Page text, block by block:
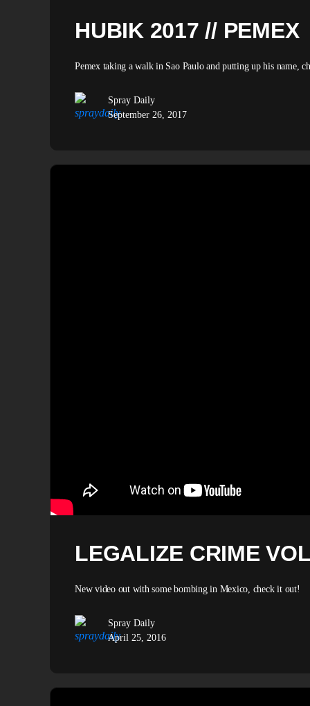
HUBIK 2017 // PEMEX
Pemex taking a walk in Sao Paulo and putting up his name,
Spray Daily
September 26, 2017
LEGALIZE CRIME
New video out with some bombing in Mexico, check it out!
Spray Daily
April 25, 2016